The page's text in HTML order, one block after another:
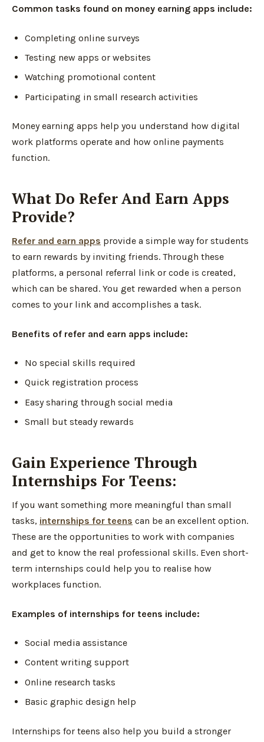
Common tasks found on money earning apps include:
Completing online surveys
Testing new apps or websites
Watching promotional content
Participating in small research activities
Money earning apps help you understand how digital
work platforms operate and how online payments
function.
What Do Refer And Earn Apps
Provide?
Refer and earn apps provide a simple way for students
to earn rewards by inviting friends. Through these
platforms, a personal referral link or code is created,
which can be shared. You get rewarded when a person
comes to your link and accomplishes a task.
Benefits of refer and earn apps include:
No special skills required
Quick registration process
Easy sharing through social media
Small but steady rewards
Gain Experience Through
Internships For Teens:
If you want something more meaningful than small
tasks, internships for teens can be an excellent option.
These are the opportunities to work with companies
and get to know the real professional skills. Even short-
term internships could help you to realise how
workplaces function.
Examples of internships for teens include:
Social media assistance
Content writing support
Online research tasks
Basic graphic design help
Internships for teens also help you build a stronger